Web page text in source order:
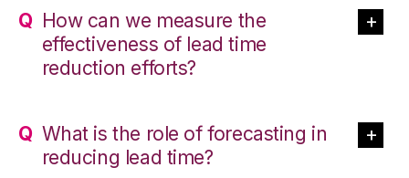
How can we measure the
effectiveness of lead time
reduction efforts?
What is the role of forecasting in
reducing lead time?